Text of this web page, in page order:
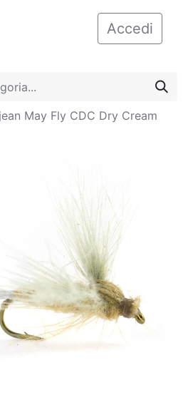
Accedi
May Fly CDC Dry Cream